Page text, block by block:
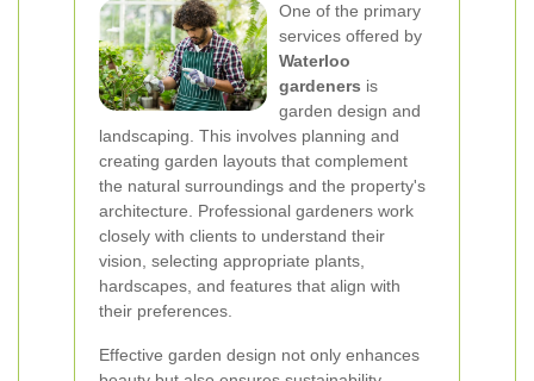
One of the primary
services offered by
Waterloo
gardeners is
garden design and
landscaping. This involves planning and
creating garden layouts that complement
the natural surroundings and the property's
architecture. Professional gardeners work
closely with clients to understand their
vision, selecting appropriate plants,
hardscapes, and features that align with
their preferences.
Effective garden design not only enhances